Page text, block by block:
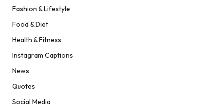
Fashion & Lifestyle
Food & Diet
Health & Fitness
Instagram Captions
News
Quotes
Social Media